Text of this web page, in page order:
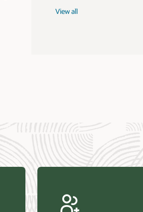
View all
AI: How Oracle AI Database
and Secures Your